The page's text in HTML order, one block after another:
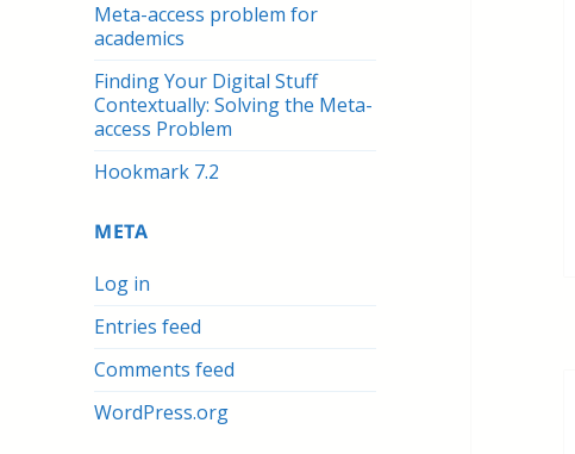
Meta-access problem for
academics
Finding Your Digital Stuff
Contextually: Solving the Meta-
access Problem
Hookmark 7.2
META
Log in
Entries feed
Comments feed
WordPress.org